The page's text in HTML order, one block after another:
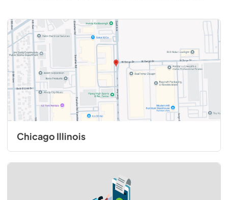
Chicago Illinois